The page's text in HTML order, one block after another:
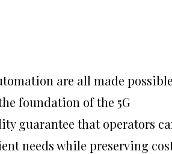
are all made possible
foundation of the 5G
guarantee that operators
needs while preserving